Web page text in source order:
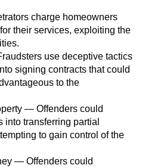
Fraud
Firearm
Firearm
charge homeowners
their services, exploiting the
use deceptive tactics
signing contracts that could
to the
— Offenders could
transferring partial
to gain control of the
— Offenders could